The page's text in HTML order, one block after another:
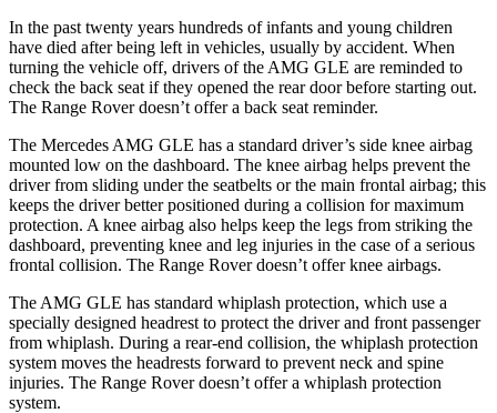
In the past twenty years hundreds of infants and young children
have died after being left in vehicles, usually by accident. When
turning the vehicle off, drivers of the AMG GLE are reminded to
check the back seat if they opened the rear door before starting out.
The Range Rover doesn’t offer a back seat reminder.
The Mercedes AMG GLE has a standard driver’s side knee airbag
mounted low on the dashboard. The knee airbag helps prevent the
driver from sliding under the seatbelts or the main frontal airbag; this
keeps the driver better positioned during a collision for maximum
protection. A knee airbag also helps keep the legs from striking the
dashboard, preventing knee and leg injuries in the case of a serious
frontal collision. The Range Rover doesn’t offer knee airbags.
The AMG GLE has standard whiplash protection, which use a
specially designed headrest to protect the driver and front passenger
from whiplash. During a rear-end collision, the whiplash protection
system moves the headrests forward to prevent neck and spine
injuries. The Range Rover doesn’t offer a whiplash protection
system.